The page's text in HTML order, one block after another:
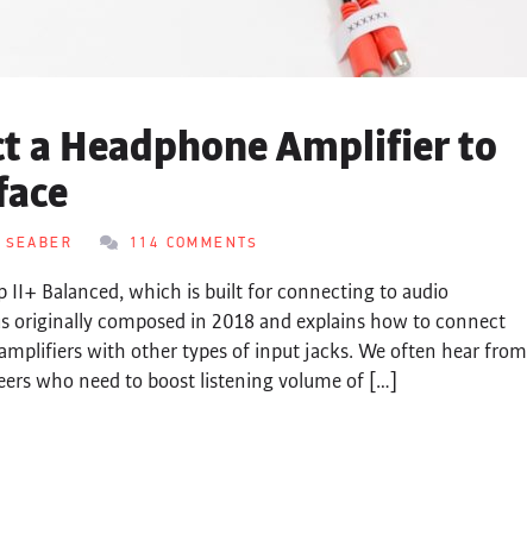
a Headphone Amplifier to
SEABER 114 COMMENTS
II+ Balanced, which is built for connecting to audio
originally composed in 2018 and explains how to connect
with other types of input jacks. We often hear from
who need to boost listening volume of […]